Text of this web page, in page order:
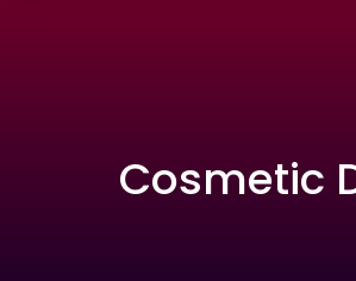
Cosmetic